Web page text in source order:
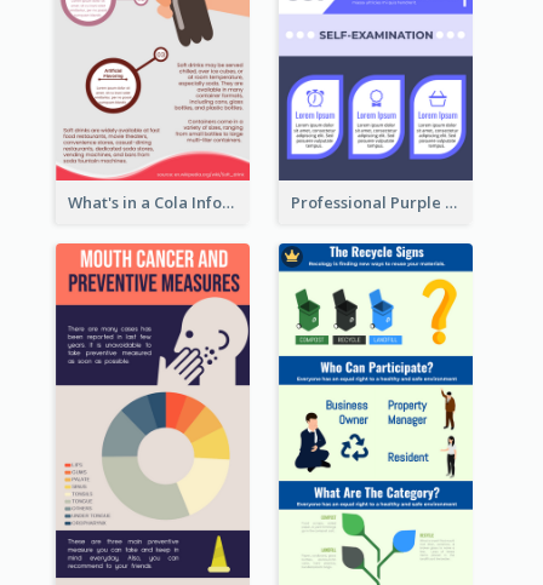
What's in a Cola Infographic Professional Purple Ribbon Infographic Design Template